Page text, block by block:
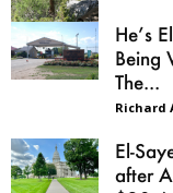
He’s
Being
The...
Richard
El-
after